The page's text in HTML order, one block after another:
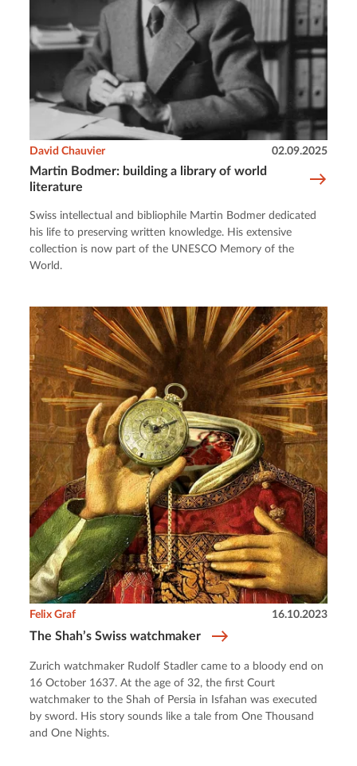
Martin Bodmer: building a library of world
literature
David Chauvier 02.09.2025
Swiss intellectual and bibliophile Martin Bodmer dedicated
his life to preserving written knowledge. His extensive
collection is now part of the UNESCO Memory of the
World.
The Shah’s Swiss watchmaker
Felix Graf 16.10.2023
Zurich watchmaker Rudolf Stadler came to a bloody end on
16 October 1637. At the age of 32, the first Court
watchmaker to the Shah of Persia in Isfahan was executed
by sword. His story sounds like a tale from One Thousand
and One Nights.